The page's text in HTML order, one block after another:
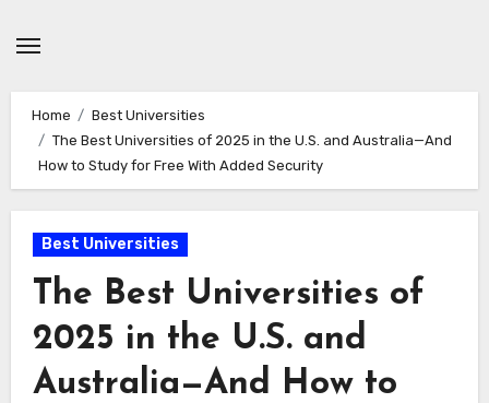
Home
Best Universities
The Best Universities of 2025 in the U.S. and Australia—And
How to Study for Free With Added Security
Best Universities
The Best Universities of
2025 in the U.S. and
Australia—And How to